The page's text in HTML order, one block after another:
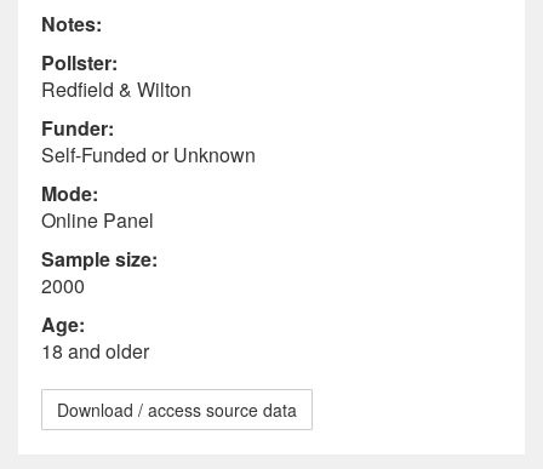
Notes:
Pollster:
Redfield & Wilton
Funder:
Self-Funded or Unknown
Mode:
Online Panel
Sample size:
2000
Age:
18 and older
Download / access source data